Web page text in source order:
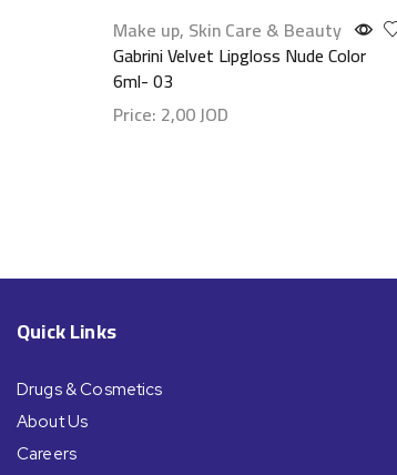
Make up, Skin Care & Beauty
Gabrini Velvet Lipgloss Nude Color
6ml- 03
Price: 2,00JOD
Quick Links
Drugs & Cosmetics
About Us
Careers